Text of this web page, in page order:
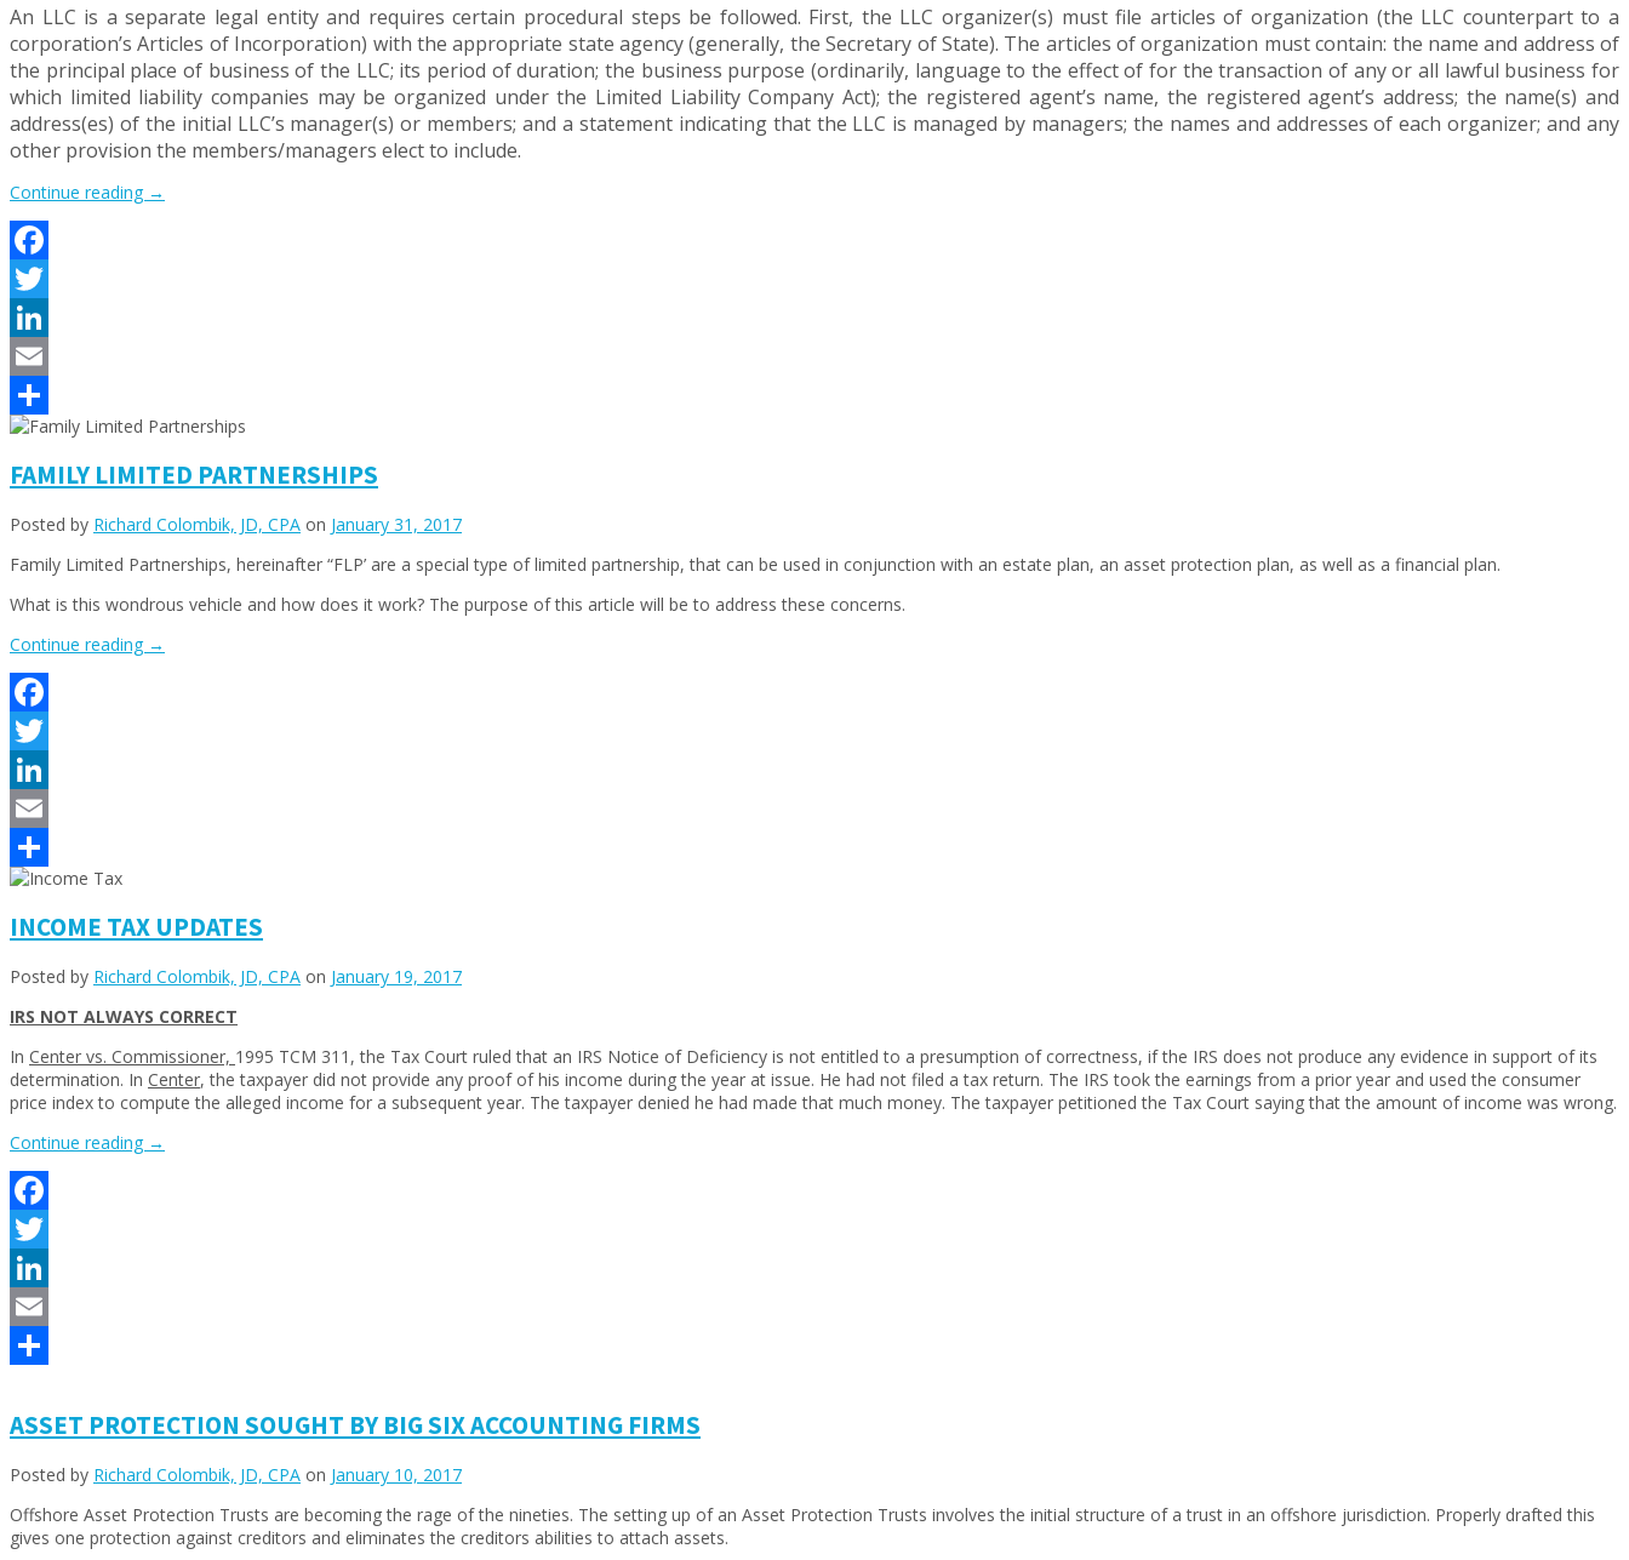
An LLC is a separate legal entity and requires certain procedural steps be followed. First, the LLC organizer(s) must file articles of organization (the LLC counterpart to a
corporation’s Articles of Incorporation) with the appropriate state agency (generally, the Secretary of State). The articles of organization must contain: the name and address of
the principal place of business of the LLC; its period of duration; the business purpose (ordinarily, language to the effect of for the transaction of any or all lawful business for
which limited liability companies may be organized under the Limited Liability Company Act); the registered agent’s name, the registered agent’s address; the name(s) and
address(es) of the initial LLC’s manager(s) or members; and a statement indicating that the LLC is managed by managers; the names and addresses of each organizer; and any
other provision the members/managers elect to include.
Continue reading “WHAT
1”
→
Facebook
Twitter
LinkedIn
Email
Share
FAMILY LIMITED PARTNERSHIPS
Posted by Richard Colombik, JD, CPA on January 31, 2017
Family Limited Partnerships, hereinafter “FLP’ are a special type of limited partnership, that can be used in conjunction with an estate plan, an asset protection plan, as well as a financial plan.
What is this wondrous vehicle and how does it work? The purpose of this article will be to address these concerns.
Continue reading “FAMILY
→
Facebook
Twitter
LinkedIn
Email
Share
INCOME TAX UPDATES
Posted by Richard Colombik, JD, CPA on January 19, 2017
IRS NOT ALWAYS CORRECT
In Center vs. Commissioner, 1995 TCM 311, the Tax Court ruled that an IRS Notice of Deficiency is not entitled to a presumption of correctness, if the IRS does not produce any evidence in support of its
determination. In Center, the taxpayer did not provide any proof of his income during the year at issue. He had not filed a tax return. The IRS took the earnings from a prior year and used the consumer
price index to compute the alleged income for a subsequent year. The taxpayer denied he had made that much money. The taxpayer petitioned the Tax Court saying that the amount of income was wrong.
Continue reading “INCOME
→
Facebook
Twitter
LinkedIn
Email
ASSET PROTECTION SOUGHT BY BIG SIX ACCOUNTING FIRMS
Posted by Richard Colombik, JD, CPA on January 10, 2017
Offshore Asset Protection Trusts are becoming the rage of the nineties. The setting up of an Asset Protection Trusts involves the initial structure of a trust in an offshore jurisdiction. Properly drafted this
gives one protection against creditors and eliminates the creditors abilities to attach assets.